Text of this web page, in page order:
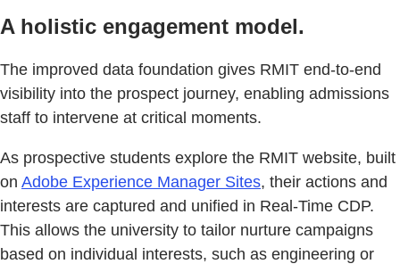
A holistic engagement model.
The improved data foundation gives RMIT end-to-end
visibility into the prospect journey, enabling admissions
staff to intervene at critical moments.
As prospective students explore the RMIT website, built
on Adobe Experience Manager Sites, their actions and
interests are captured and unified in Real-Time CDP.
This allows the university to tailor nurture campaigns
based on individual interests, such as engineering or